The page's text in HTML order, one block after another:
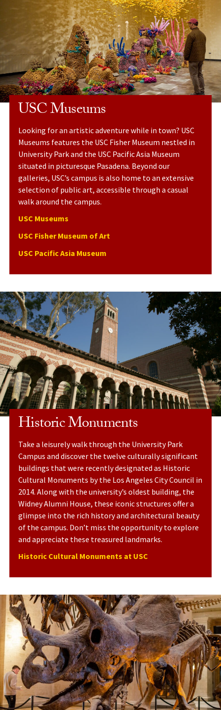
USC Museums
Looking for an artistic adventure while in town? USC
Museums features the USC Fisher Museum nestled in
University Park and the USC Pacific Asia Museum
situated in picturesque Pasadena. Beyond our
galleries, USC’s campus is also home to an extensive
selection of public art, accessible through a casual
walk around the campus.
USC Museums
USC Fisher Museum of Art
USC Pacific Asia Museum
Historic Monuments
Take a leisurely walk through the University Park
Campus and discover the twelve culturally significant
buildings that were recently designated as Historic
Cultural Monuments by the Los Angeles City Council in
2014. Along with the university’s oldest building, the
Widney Alumni House, these iconic structures offer a
glimpse into the rich history and architectural beauty
of the campus. Don’t miss the opportunity to explore
and appreciate these treasured landmarks.
Historic Cultural Monuments at USC